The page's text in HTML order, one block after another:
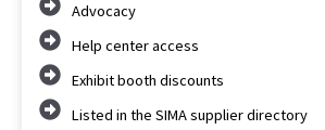
Advocacy
Help center access
Exhibit booth discounts
Listed in the SIMA supplier directory